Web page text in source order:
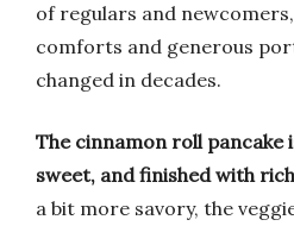
of regulars and
comforts and generous
changed in decades.
The cinnamon roll pancake
sweet, and finished with
a bit more savory, the